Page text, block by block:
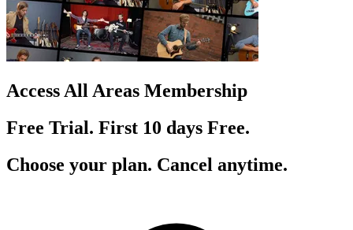
Access All Areas Membership
Free Trial. First 10 days Free.
Choose your plan. Cancel anytime.